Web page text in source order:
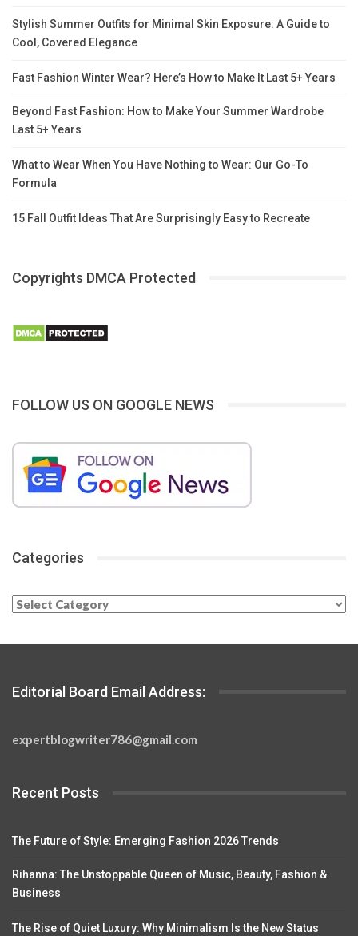
Stylish Summer Outfits for Minimal Skin Exposure: A Guide to
Cool, Covered Elegance
Fast Fashion Winter Wear? Here’s How to Make It Last 5+ Years
Beyond Fast Fashion: How to Make Your Summer Wardrobe
Last 5+ Years
What to Wear When You Have Nothing to Wear: Our Go-To
Formula
15 Fall Outfit Ideas That Are Surprisingly Easy to Recreate
Copyrights DMCA Protected
FOLLOW US ON GOOGLE NEWS
Categories
Categories
Editorial Board Email Address:
expertblogwriter786@gmail.com
Recent Posts
The Future of Style: Emerging Fashion 2026 Trends
Rihanna: The Unstoppable Queen of Music, Beauty, Fashion &
Business
The Rise of Quiet Luxury: Why Minimalism Is the New Status